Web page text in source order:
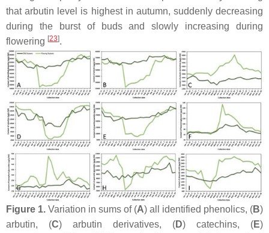
that arbutin level is highest in autumn, suddenly decreasing
during the burst of buds and slowly increasing during
flowering [23].
Figure 1. Variation in sums of (A) all identified phenolics, (B)
arbutin, (C) arbutin derivatives, (D) catechins, (E)